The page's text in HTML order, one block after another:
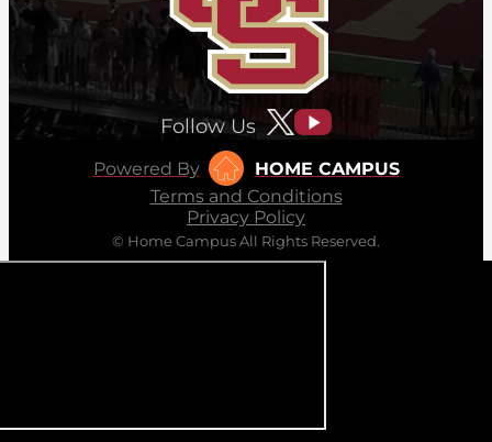
Follow Us
Powered By
HOME CAMPUS
Terms and Conditions
Privacy Policy
© Home Campus All Rights Reserved.